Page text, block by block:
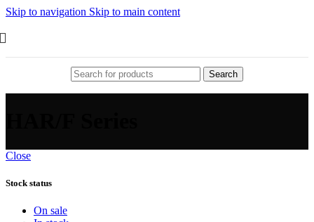
Skip to navigation Skip to main content
Search
Close
Stock status
On sale